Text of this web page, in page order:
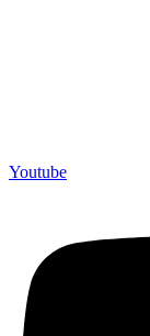
Youtube